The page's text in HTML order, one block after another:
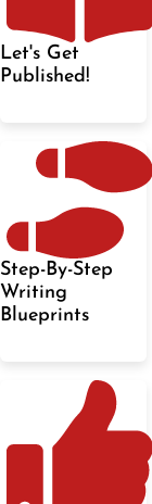
Let's Get
Published!
Step-By-Step
Writing
Blueprints